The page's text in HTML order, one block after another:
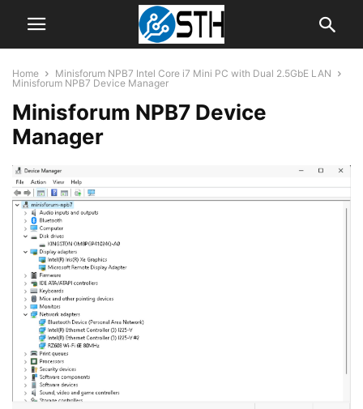
Home
Minisforum NPB7 Intel Core i7 Mini PC with Dual 2.5GbE LAN
Minisforum NPB7 Device Manager
Minisforum NPB7 Device
Manager